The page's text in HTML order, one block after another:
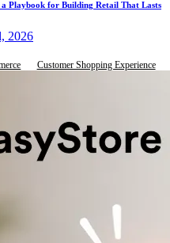
Playbook for Building Retail That Lasts
2026
Customer Shopping Experience